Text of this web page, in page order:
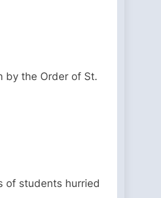
by the Order of St.
of students hurried